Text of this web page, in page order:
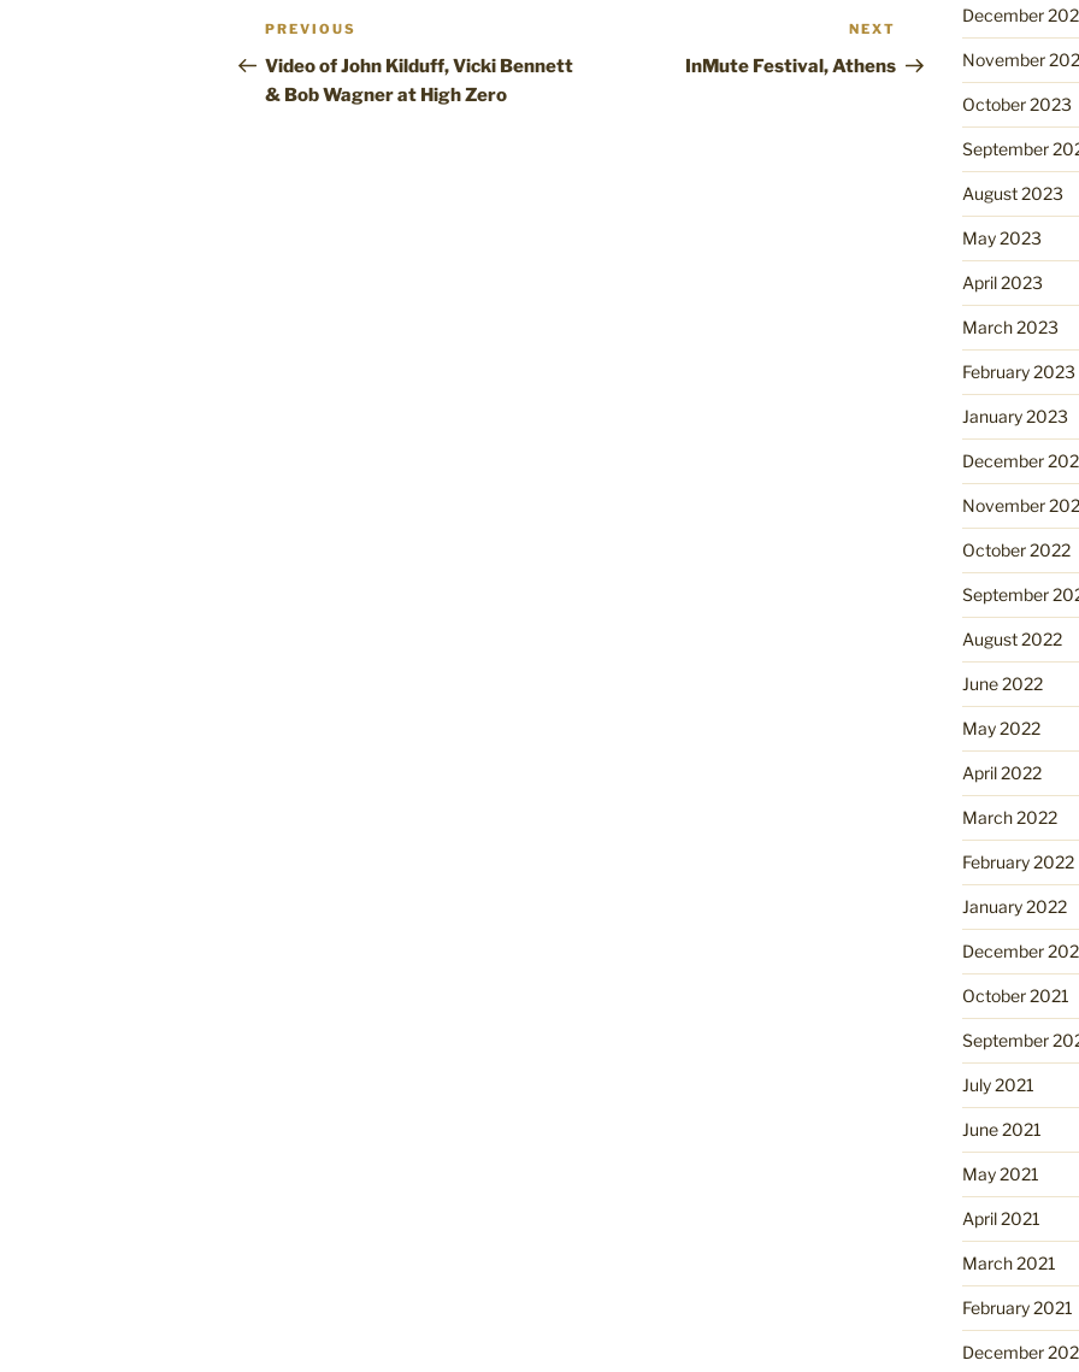
Post
navigation
Previous
Post
PREVIOUS
Video of John Kilduff, Vicki Bennett
& Bob Wagner at High Zero
Post
NEXT
InMute Festival, Athens
December
November
October 2023
September
August 2023
May 2023
April 2023
March 2023
February 2023
January 2023
December
November
October 2022
September
August 2022
June 2022
May 2022
April 2022
March 2022
February 2022
January 2022
December
October 2021
September
July 2021
June 2021
May 2021
April 2021
March 2021
February 2021
December